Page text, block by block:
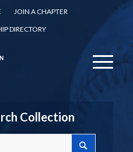
JOIN A CHAPTER
DIRECTORY
Collection